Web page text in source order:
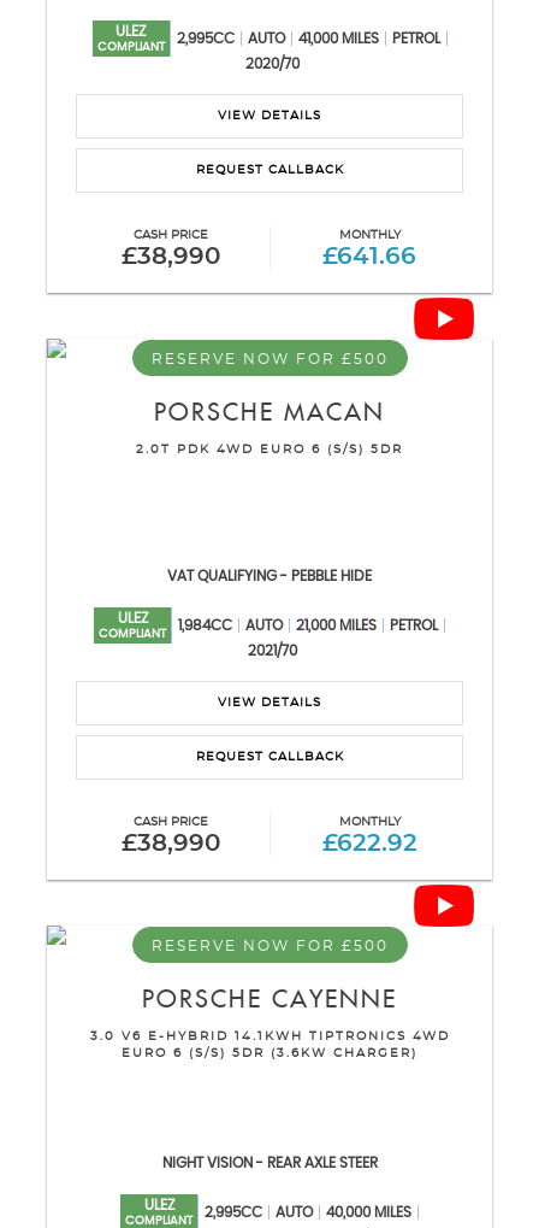
ULEZ
COMPLIANT
2,995CC AUTO 41,000 MILES
PETROL
2020/70
VIEW DETAILS
REQUEST CALLBACK
CASH PRICE
£38,990
MONTHLY
£641.66
RESERVE NOW FOR £500
PORSCHE MACAN
2.0T PDK 4WD EURO 6 (S/S) 5DR
VAT QUALIFYING - PEBBLE HIDE
ULEZ
COMPLIANT
1,984CC AUTO 21,000 MILES
PETROL
2021/70
VIEW DETAILS
REQUEST CALLBACK
CASH PRICE
£38,990
MONTHLY
£622.92
RESERVE NOW FOR £500
PORSCHE CAYENNE
3.0 V6 E-HYBRID 14.1KWH TIPTRONICS 4WD
EURO 6 (S/S) 5DR (3.6KW CHARGER)
NIGHT VISION - REAR AXLE STEER
ULEZ
COMPLIANT
2,995CC AUTO
40,000 MILES